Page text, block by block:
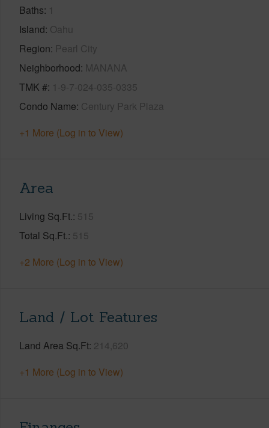
Baths 1
Island Oahu
Region Pearl City
Neighborhood MANANA
TMK # 1-9-7-024-035-0335
Condo Name Century Park Plaza
+1 More (Log in to View)
Area
Living Sq.Ft. 515
Total Sq.Ft. 515
+2 More (Log in to View)
Land / Lot Features
Land Area Sq.Ft 214,620
+1 More (Log in to View)